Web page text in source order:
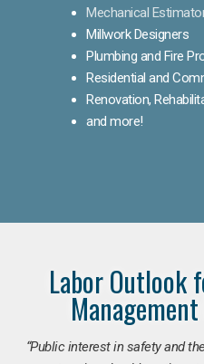
Mechanical
Millwork Designers
Plumbing and Fire
Residential and
Renovation,
and more!
Labor Outlook
“Public interest in safety and